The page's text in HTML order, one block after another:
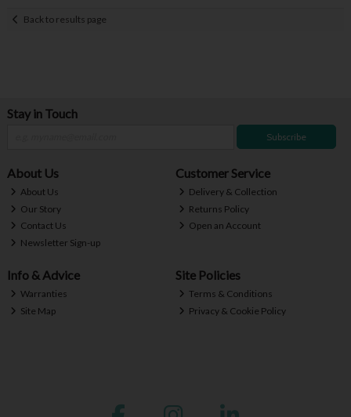
Back to results page
Stay in Touch
Subscribe
About Us
About Us
Our Story
Contact Us
Newsletter Sign-up
Customer Service
Delivery & Collection
Returns Policy
Open an Account
Info & Advice
Warranties
Site Map
Site Policies
Terms & Conditions
Privacy & Cookie Policy